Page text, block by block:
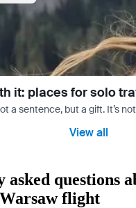
it: places for solo
a sentence, but a gift. It’s
View all
asked questions
flight